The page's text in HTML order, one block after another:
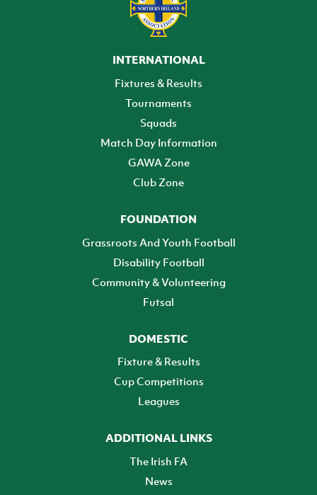
INTERNATIONAL
Fixtures & Results
Tournaments
Squads
Match Day Information
GAWA Zone
Club Zone
FOUNDATION
Grassroots And Youth Football
Disability Football
Community & Volunteering
Futsal
DOMESTIC
Fixture & Results
Cup Competitions
Leagues
ADDITIONAL LINKS
The Irish FA
News